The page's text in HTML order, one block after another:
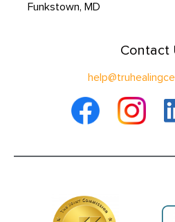
Funkstown, MD
Contact